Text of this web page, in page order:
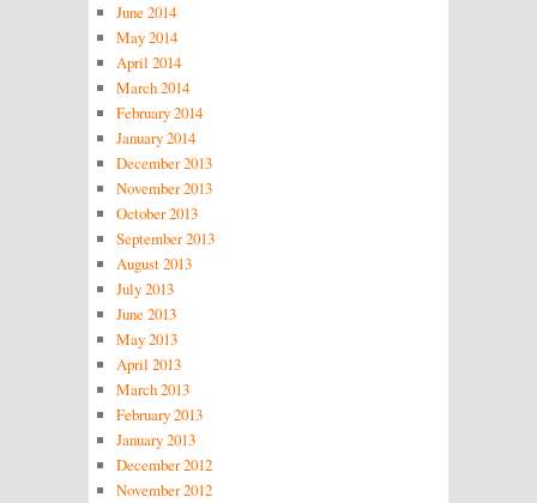
June 2014
May 2014
April 2014
March 2014
February 2014
January 2014
December 2013
November 2013
October 2013
September 2013
August 2013
July 2013
June 2013
May 2013
April 2013
March 2013
February 2013
January 2013
December 2012
November 2012